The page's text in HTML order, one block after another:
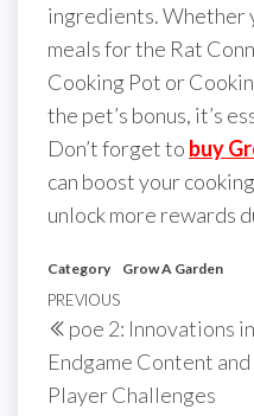
ingredients. Whether
meals for the Rat
Cooking Pot or
the pet’s bonus, it’s
Don’t forget to buy
can boost your
unlock more rewards
Category Grow A Garden
Post
navigation
Previous
Post
PREVIOUS
poe 2: Innovations in
Endgame Content and
Player Challenges